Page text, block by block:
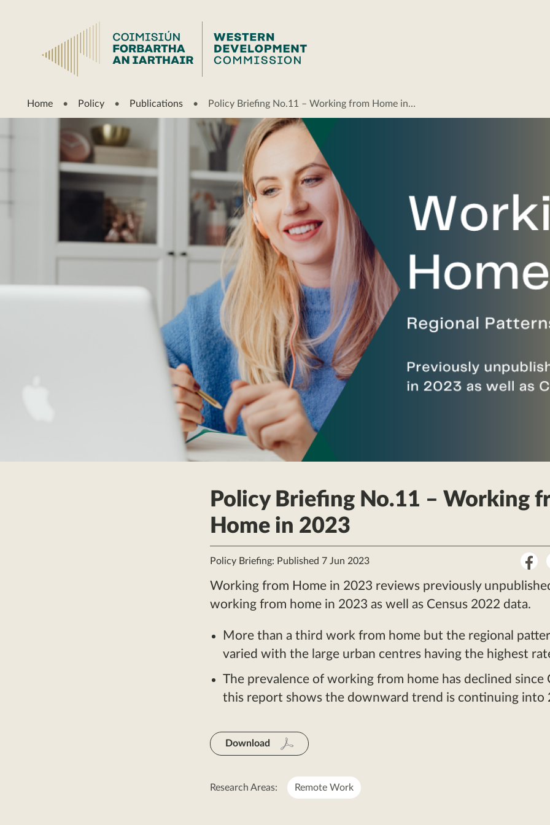
Home Policy Publications Policy Briefing No.11 – Working from Home in…
Policy Briefing No.11 – Working
Home in 2023
Policy Briefing: Published 7 Jun 2023
on
Working from Home in 2023 reviews previously
working from home in 2023 as well as Census 2022 data.
More than a third work from home but the regional
varied with the large urban centres having the highest
The prevalence of working from home has declined since
this report shows the downward trend is continuing into
Download
Research Areas: Remote Work